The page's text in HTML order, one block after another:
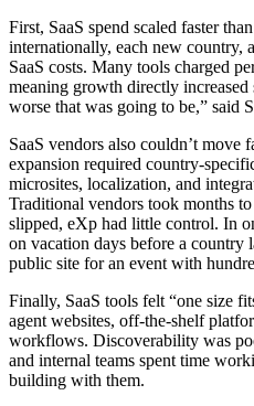
First, SaaS spend scaled faster
internationally, each new country,
SaaS costs. Many tools charged
meaning growth directly
worse that was going to be,” said
SaaS vendors also couldn’t move
expansion required country-
microsites, localization, and
Traditional vendors took months
slipped, eXp had little control. In
on vacation days before a
public site for an event with
Finally, SaaS tools felt “one size
agent websites, off-the-shelf
workflows. Discoverability was
and internal teams spent time
building with them.